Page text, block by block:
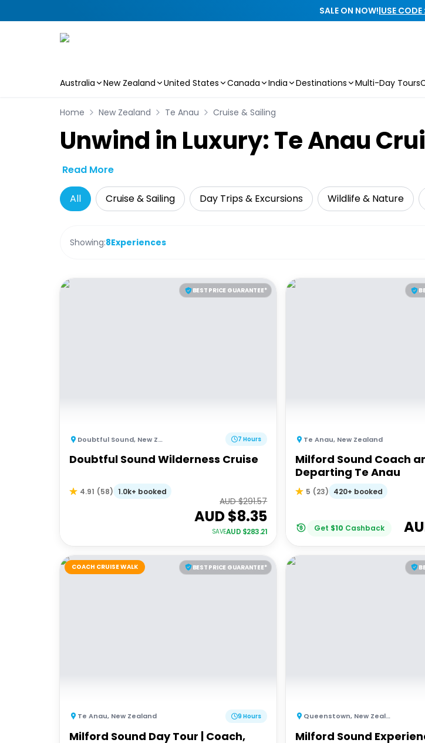
SALE ON NOW!|USE
Australia New Zealand United States Canada India Destinations Multi-Day Tours
Home New Zealand Te Anau Cruise & Sailing
Unwind in Luxury: Te Anau
Read More
All Cruise & Sailing Day Trips & Excursions Wildlife & Nature
Showing:8Experiences
BEST PRICE GUARANTEE*
Doubtful Sound, New Zealand 7 Hours
Doubtful Sound Wilderness Cruise
4.91 (58) 1.0k+ booked
AUD $291.57
AUD $8.35
SAVEAUD $283.21
Te Anau, New Zealand
Milford Sound Coach
Departing Te Anau
5 (23) 420+ booked
Get $10 Cashback
BEST PRICE GUARANTEE*
COACH CRUISE WALK
Te Anau, New Zealand 9 Hours
Milford Sound Day Tour | Coach,
Queenstown, New Zealand
Milford Sound